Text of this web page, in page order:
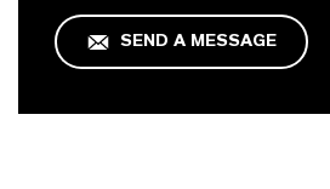
SEND A MESSAGE